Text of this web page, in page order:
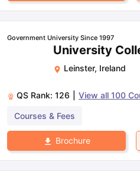
Government University Since 1997
University
Leinster, Ireland
QS Rank: 126 View all 100
Courses & Fees
Brochure